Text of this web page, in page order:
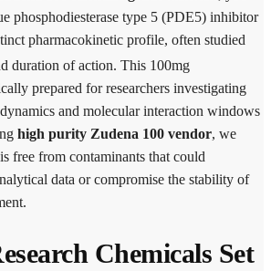
phosphodiesterase type 5 (PDE5) inhibitor
pharmacokinetic profile, often studied
duration of action. This 100mg
prepared for researchers investigating
and molecular interaction windows
high purity Zudena 100 vendor, we
free from contaminants that could
data or compromise the stability of
Chemicals Set